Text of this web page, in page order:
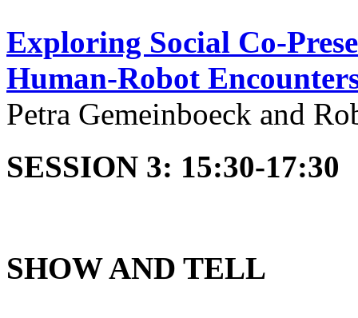
Exploring Social Co-
Human-Robot
Petra Gemeinboeck and
SESSION 3: 15:30-17:30
SHOW AND TELL